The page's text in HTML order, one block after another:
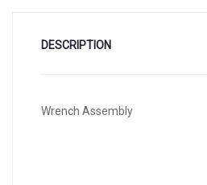
DESCRIPTION
Wrench Assembly